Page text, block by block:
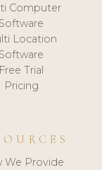
Computer
Software
Location
Software
Free Trial
Pricing
We Provide